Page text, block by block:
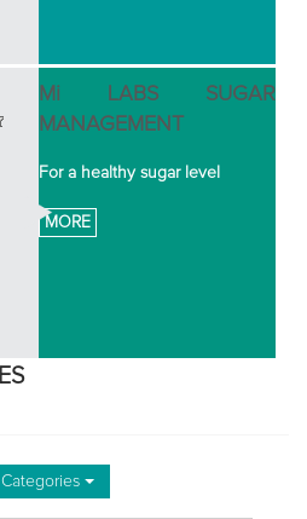
Mi LABS SUGAR
MANAGEMENT
For a healthy sugar level
MORE